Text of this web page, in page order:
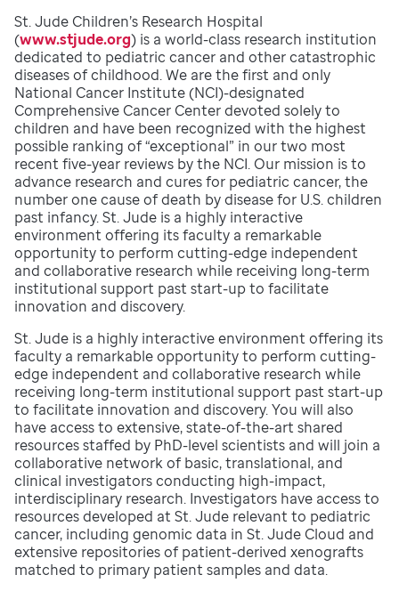
St. Jude Children’s Research Hospital
(www.stjude.org) is a world-class research institution
dedicated to pediatric cancer and other catastrophic
diseases of childhood. We are the first and only
National Cancer Institute (NCI)-designated
Comprehensive Cancer Center devoted solely to
children and have been recognized with the highest
possible ranking of “exceptional” in our two most
recent five-year reviews by the NCI. Our mission is to
advance research and cures for pediatric cancer, the
number one cause of death by disease for U.S. children
past infancy. St. Jude is a highly interactive
environment offering its faculty a remarkable
opportunity to perform cutting-edge independent
and collaborative research while receiving long-term
institutional support past start-up to facilitate
innovation and discovery.
St. Jude is a highly interactive environment offering its
faculty a remarkable opportunity to perform cutting-
edge independent and collaborative research while
receiving long-term institutional support past start-up
to facilitate innovation and discovery. You will also
have access to extensive, state-of-the-art shared
resources staffed by PhD-level scientists and will join a
collaborative network of basic, translational, and
clinical investigators conducting high-impact,
interdisciplinary research. Investigators have access to
resources developed at St. Jude relevant to pediatric
cancer, including genomic data in St. Jude Cloud and
extensive repositories of patient-derived xenografts
matched to primary patient samples and data.